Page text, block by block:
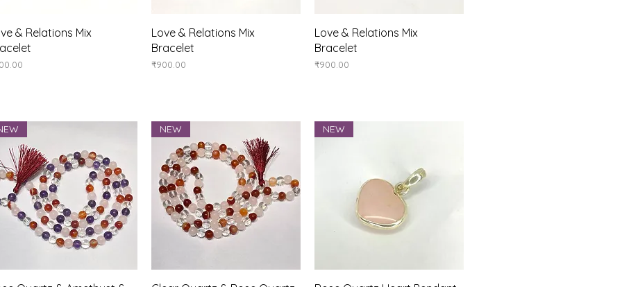
Quick View
& Relations Mix
Quick View
Love & Relations Mix
Bracelet
Price
₹900.00
Quick View
Love & Relations Mix
Bracelet
Price
₹900.00
NEW NEW